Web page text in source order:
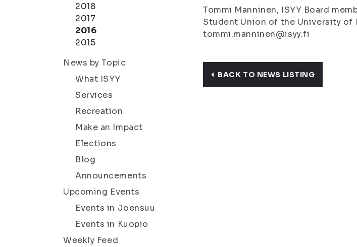
2018
2017
2016
2015
News by Topic
What ISYY
Services
Recreation
Make an Impact
Elections
Blog
Announcements
Upcoming Events
Events in Joensuu
Events in Kuopio
Weekly Feed
Tommi Manninen, ISYY Board
Student Union of the University of
tommi.manninen@isyy.fi
BACK TO NEWS LISTING